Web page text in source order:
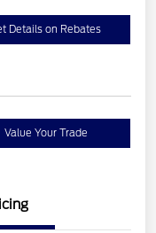
Details on Rebates
Value Your Trade